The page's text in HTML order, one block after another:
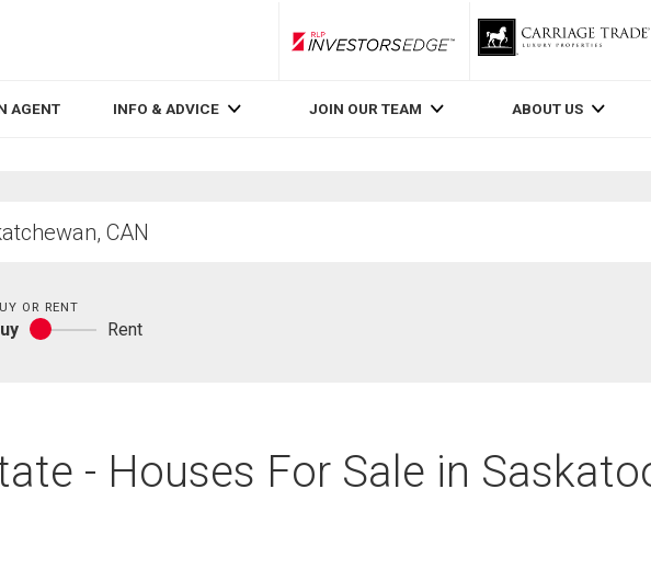
RLP InvestorsEdge
AGENT INFO & ADVICE JOIN OUR TEAM ABOUT US
OR RENT
Buy
Rent
- Houses For Sale in